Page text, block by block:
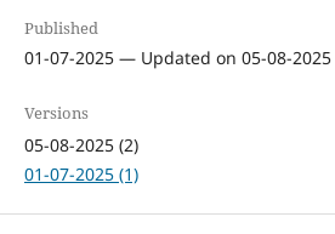
Published
01-07-2025 — Updated on 05-08-2025
Versions
05-08-2025 (2)
01-07-2025 (1)